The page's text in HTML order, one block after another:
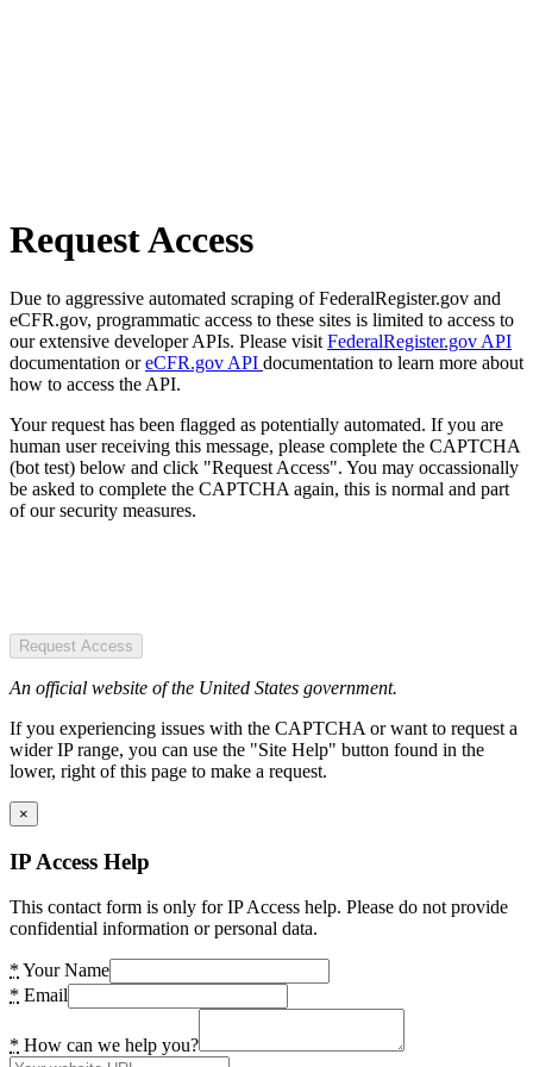
Request Access
Due to aggressive automated scraping of FederalRegister.gov and
eCFR.gov, programmatic access to these sites is limited to access to
our extensive developer APIs. Please visit FederalRegister.gov API
documentation oreCFR.gov API documentation to learn more about
how to access the API.
Your request has been flagged as potentially automated. If you are
human user receiving this message, please complete the CAPTCHA
(bot test) below and click "Request Access". You may occassionally
be asked to complete the CAPTCHA again, this is normal and part
of our security measures.
Request Access
An official website of the United States government.
If you experiencing issues with the CAPTCHA or want to request a
wider IP range, you can use the "Site Help" button found in the
lower, right of this page to make a request.
×
IP Access Help
This contact form is only for IP Access help. Please do not provide
confidential information or personal data.
* Your Name
* Email
* How can we help you?